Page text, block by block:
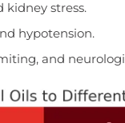
kidney stress.
hypotension.
and